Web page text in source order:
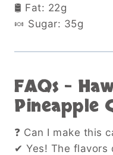
🛢 Fat: 22g
🍬 Sugar: 35g
FAQs –
Pineapple
❓ Can I make this
✔ Yes! The flavors